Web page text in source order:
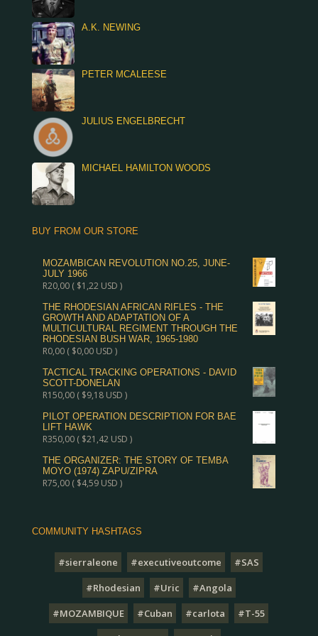
A.K. NEWING
PETER MCALEESE
JULIUS ENGELBRECHT
MICHAEL HAMILTON WOODS
BUY FROM OUR STORE
MOZAMBICAN REVOLUTION NO.25, JUNE-
JULY 1966
R20,00( $1,22USD )
THE RHODESIAN AFRICAN RIFLES - THE
GROWTH AND ADAPTATION OF A
MULTICULTURAL REGIMENT THROUGH THE
RHODESIAN BUSH WAR, 1965-1980
R0,00( $0,00USD )
TACTICAL TRACKING OPERATIONS - DAVID
SCOTT-DONELAN
R150,00( $9,18USD )
PILOT OPERATION DESCRIPTION FOR BAE
LIFT HAWK
R350,00( $21,42USD )
THE ORGANIZER: THE STORY OF TEMBA
MOYO (1974) ZAPU/ZIPRA
R75,00( $4,59USD )
COMMUNITY HASHTAGS
#sierraleone #executiveoutcome
#SAS
#Rhodesian
#Uric
#Angola
#MOZAMBIQUE
#Cuban #carlota
#T-55